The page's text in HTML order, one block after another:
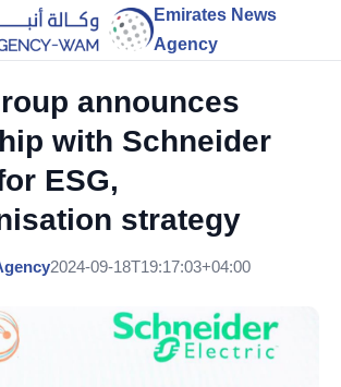
Emirates News
Agency
announces
with Schneider
ESG,
strategy
2024-09-18T19:17:03+04:00